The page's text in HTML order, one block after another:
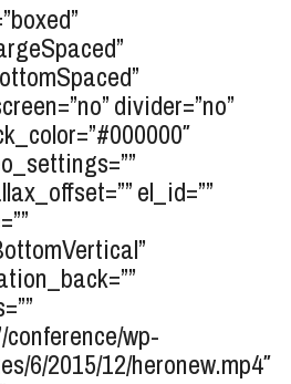
divider=”no”
el_id=””
wp-
6/2015/12/heronew.mp4″